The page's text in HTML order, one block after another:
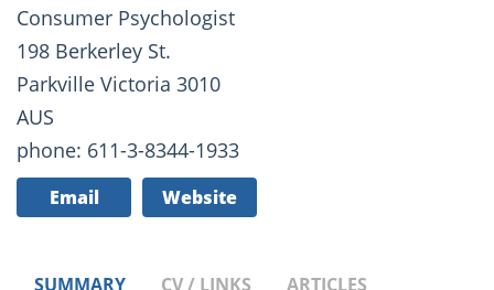
Consumer Psychologist
198 Berkerley St.
Parkville Victoria 3010
AUS
phone: 611-3-8344-1933
Email Website
SUMMARY CV / LINKS
ARTICLES